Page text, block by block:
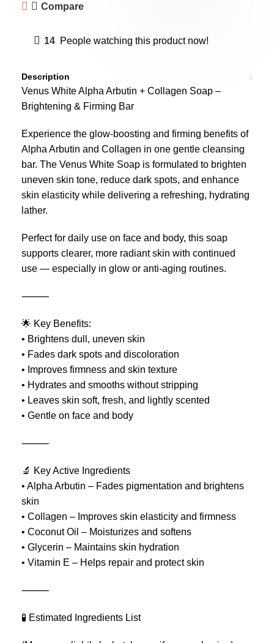
Compare
14 People watching this product now!
Description
Venus White Alpha Arbutin + Collagen Soap –
Brightening & Firming Bar
Experience the glow-boosting and firming benefits of
Alpha Arbutin and Collagen in one gentle cleansing
bar. The Venus White Soap is formulated to brighten
uneven skin tone, reduce dark spots, and enhance
skin elasticity while delivering a refreshing, hydrating
lather.
Perfect for daily use on face and body, this soap
supports clearer, more radiant skin with continued
use — especially in glow or anti-aging routines.
⸻
🌟 Key Benefits:
• Brightens dull, uneven skin
• Fades dark spots and discoloration
• Improves firmness and skin texture
• Hydrates and smooths without stripping
• Leaves skin soft, fresh, and lightly scented
• Gentle on face and body
⸻
🔬 Key Active Ingredients
• Alpha Arbutin – Fades pigmentation and brightens
skin
• Collagen – Improves skin elasticity and firmness
• Coconut Oil – Moisturizes and softens
• Glycerin – Maintains skin hydration
• Vitamin E – Helps repair and protect skin
⸻
🧪 Estimated Ingredients List